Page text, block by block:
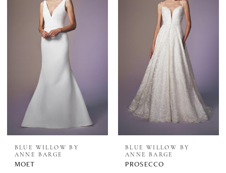
BLUE WILLOW BY
ANNE BARGE
MOET
BLUE WILLOW BY
ANNE BARGE
PROSECCO